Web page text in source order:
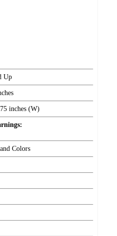
Up
inches (W)
Colors